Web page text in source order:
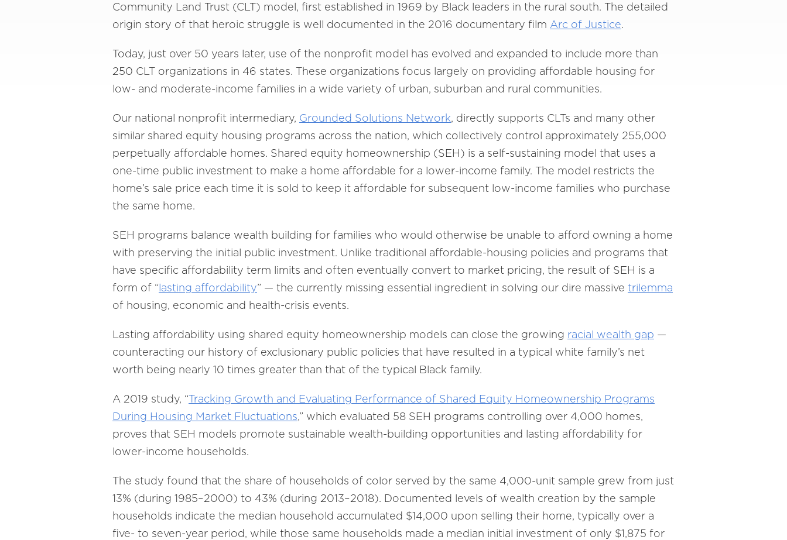
Community Land Trust (CLT) model, first established in 1969 by Black leaders in the rural south. The detailed
origin story of that heroic struggle is well documented in the 2016 documentary film Arc of Justice.
Today, just over 50 years later, use of the nonprofit model has evolved and expanded to include more than
250 CLT organizations in 46 states. These organizations focus largely on providing affordable housing for
low- and moderate-income families in a wide variety of urban, suburban and rural communities.
Our national nonprofit intermediary, Grounded Solutions Network, directly supports CLTs and many other
similar shared equity housing programs across the nation, which collectively control approximately 255,000
perpetually affordable homes. Shared equity homeownership (SEH) is a self-sustaining model that uses a
one-time public investment to make a home affordable for a lower-income family. The model restricts the
home’s sale price each time it is sold to keep it affordable for subsequent low-income families who purchase
the same home.
SEH programs balance wealth building for families who would otherwise be unable to afford owning a home
with preserving the initial public investment. Unlike traditional affordable-housing policies and programs that
have specific affordability term limits and often eventually convert to market pricing, the result of SEH is a
form of “lasting affordability” — the currently missing essential ingredient in solving our dire massive trilemma
of housing, economic and health-crisis events.
Lasting affordability using shared equity homeownership models can close the growing racial wealth gap —
counteracting our history of exclusionary public policies that have resulted in a typical white family’s net
worth being nearly 10 times greater than that of the typical Black family.
A 2019 study, “Tracking Growth and Evaluating Performance of Shared Equity Homeownership Programs
During Housing Market Fluctuations,” which evaluated 58 SEH programs controlling over 4,000 homes,
proves that SEH models promote sustainable wealth-building opportunities and lasting affordability for
lower-income households.
The study found that the share of households of color served by the same 4,000-unit sample grew from just
13% (during 1985–2000) to 43% (during 2013–2018). Documented levels of wealth creation by the sample
households indicate the median household accumulated $14,000 upon selling their home, typically over a
five- to seven-year period, while those same households made a median initial investment of only $1,875 for